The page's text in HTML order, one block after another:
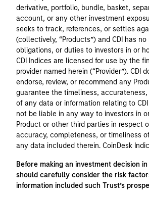
derivative, portfolio, bundle, basket,
account, or any other investment
seeks to track, references, or settles
(collectively, “Products”) and CDI has
obligations, or duties to investors in or
CDI Indices are licensed for use by the
provider named herein (“Provider”). CDI
endorse, review, or recommend any
guarantee the timeliness,
of any data or information relating to
not be liable in any way to investors in
Product or other third parties in respect
accuracy, completeness, or timeliness
any data included therein. CoinDesk
Before making an investment decision
should carefully consider the risk
information included such Trust’s